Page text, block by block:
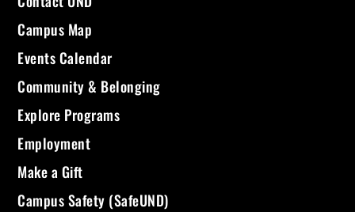
Campus Map
Events Calendar
Community & Belonging
Explore Programs
Employment
Make a Gift
Campus Safety (SafeUND)